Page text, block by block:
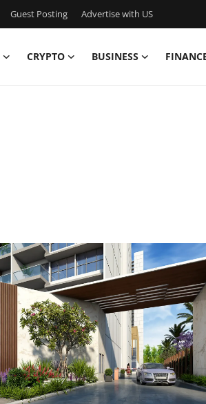
Guest Posting Advertise with US
CRYPTO BUSINESS